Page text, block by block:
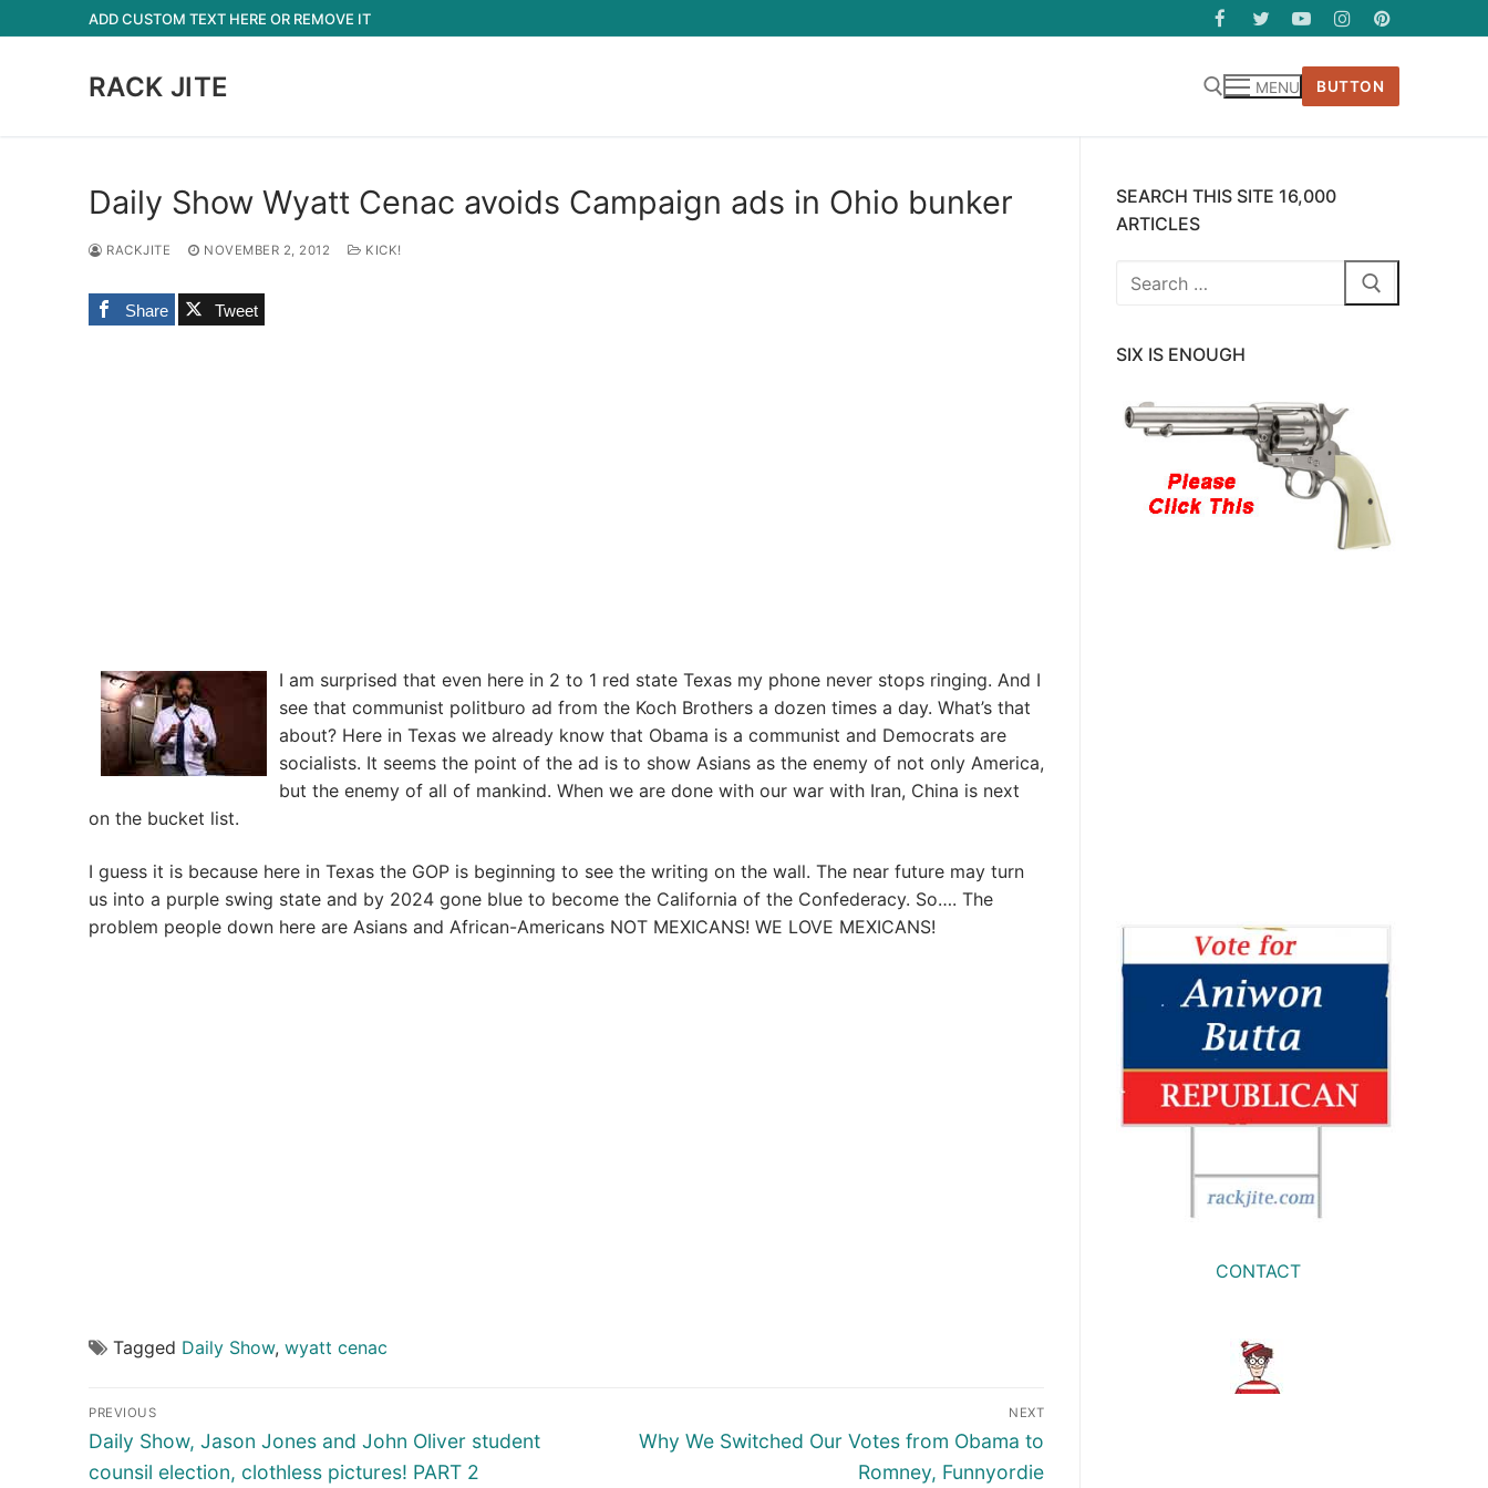
to
ADD CUSTOM TEXT HERE OR REMOVE IT
RACK JITE MENU BUTTON
Daily Show Wyatt Cenac avoids Campaign ads in Ohio bunker
RACKJITE NOVEMBER 2, 2012 KICK!
Share Tweet
I am surprised that even here in 2 to 1 red state Texas my phone never stops ringing. And I
see that communist politburo ad from the Koch Brothers a dozen times a day. What’s that
about? Here in Texas we already know that Obama is a communist and Democrats are
socialists. It seems the point of the ad is to show Asians as the enemy of not only America,
but the enemy of all of mankind. When we are done with our war with Iran, China is next
on the bucket list.
I guess it is because here in Texas the GOP is beginning to see the writing on the wall. The near future may turn
us into a purple swing state and by 2024 gone blue to become the California of the Confederacy. So…. The
problem people down here are Asians and African-Americans NOT MEXICANS! WE LOVE MEXICANS!
Tagged Daily Show, wyatt cenac
Post
navigation
PREVIOUS
Previous
post:
Daily Show, Jason Jones and John Oliver student
counsil election, clothless pictures! PART 2
NEXT
Next
Why We Switched Our Votes from Obama to
Romney, Funnyordie
SEARCH THIS SITE 16,000
ARTICLES
Search
SIX IS ENOUGH
CONTACT